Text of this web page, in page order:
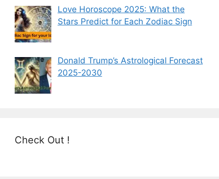
Love Horoscope 2025: What the
Stars Predict for Each Zodiac Sign
Donald Trump’s Astrological Forecast
2025-2030
Check Out !